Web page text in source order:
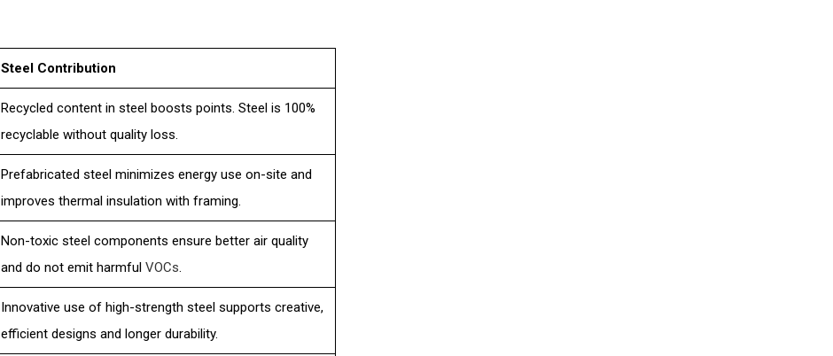
Steel Contribution
Recycled content in steel boosts points. Steel is 100%
recyclable without quality loss.
Prefabricated steel minimizes energy use on-site and
improves thermal insulation with framing.
Non-toxic steel components ensure better air quality
and do not emit harmful VOCs.
Innovative use of high-strength steel supports creative,
efficient designs and longer durability.